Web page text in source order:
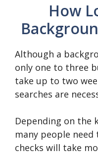
How
Although a
only one to three
take up to two
searches are
Depending on the
many people
checks will take